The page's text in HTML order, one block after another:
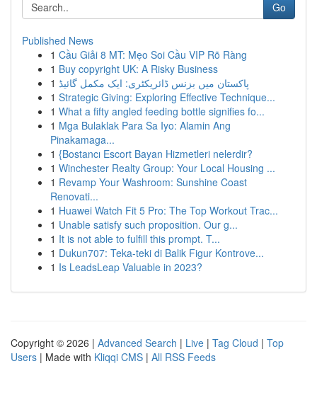
Go
Published News
1 Cầu Giải 8 MT: Mẹo Soi Cầu VIP Rõ Ràng
1 Buy copyright UK: A Risky Business
1 پاکستان میں بزنس ڈائریکٹری: ایک مکمل گائیڈ
1 Strategic Giving: Exploring Effective Technique...
1 What a fifty angled feeding bottle signifies fo...
1 Mga Bulaklak Para Sa Iyo: Alamin Ang
Pinakamaga...
1 {Bostancı Escort Bayan Hizmetleri nelerdir?
1 Winchester Realty Group: Your Local Housing ...
1 Revamp Your Washroom: Sunshine Coast
Renovati...
1 Huawei Watch Fit 5 Pro: The Top Workout Trac...
1 Unable satisfy such proposition. Our g...
1 It is not able to fulfill this prompt. T...
1 Dukun707: Teka-teki di Balik Figur Kontrove...
1 Is LeadsLeap Valuable in 2023?
Copyright © 2026 | Advanced Search | Live | Tag Cloud | Top
Users | Made with Kliqqi CMS | All RSS Feeds